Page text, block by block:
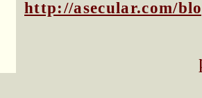
http://asecular.com/